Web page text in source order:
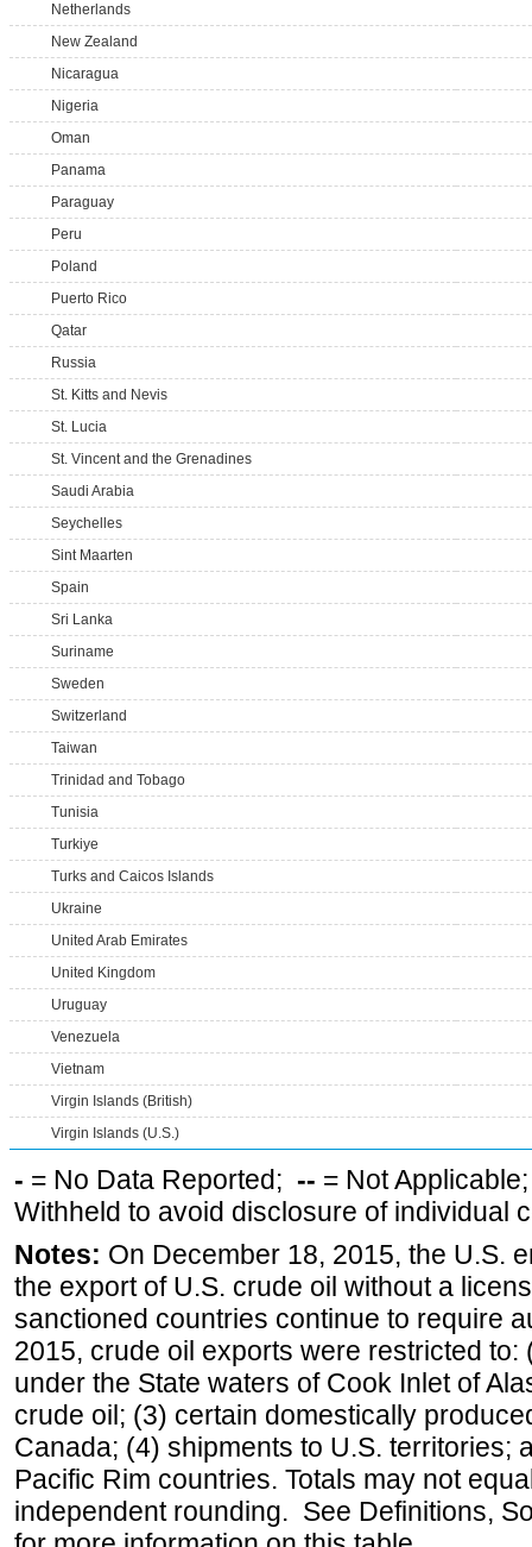
Netherlands
New Zealand
Nicaragua
Nigeria
Oman
Panama
Paraguay
Peru
Poland
Puerto Rico
Qatar
Russia
St. Kitts and Nevis
St. Lucia
St. Vincent and the Grenadines
Saudi Arabia
Seychelles
Sint Maarten
Spain
Sri Lanka
Suriname
Sweden
Switzerland
Taiwan
Trinidad and Tobago
Tunisia
Turkiye
Turks and Caicos Islands
Ukraine
United Arab Emirates
United Kingdom
Uruguay
Venezuela
Vietnam
Virgin Islands (British)
Virgin Islands (U.S.)
- = No Data Reported; -- = Not
Withheld to avoid disclosure of individual
Notes: On December 18, 2015, the U.S.
the export of U.S. crude oil without a
sanctioned countries continue to require
2015, crude oil exports were restricted
under the State waters of Cook Inlet of
crude oil; (3) certain domestically
Canada; (4) shipments to U.S. territories;
Pacific Rim countries. Totals may not
independent rounding. See Definitions,